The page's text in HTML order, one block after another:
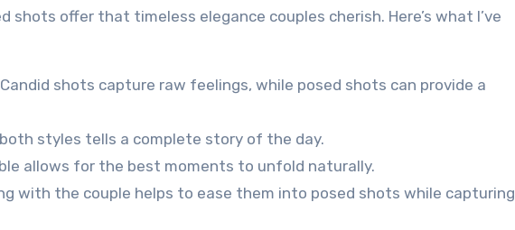
shots offer that timeless elegance couples cherish. Here’s what I’ve
shots capture raw feelings, while posed shots can provide a
both styles tells a complete story of the day.
allows for the best moments to unfold naturally.
with the couple helps to ease them into posed shots while capturing